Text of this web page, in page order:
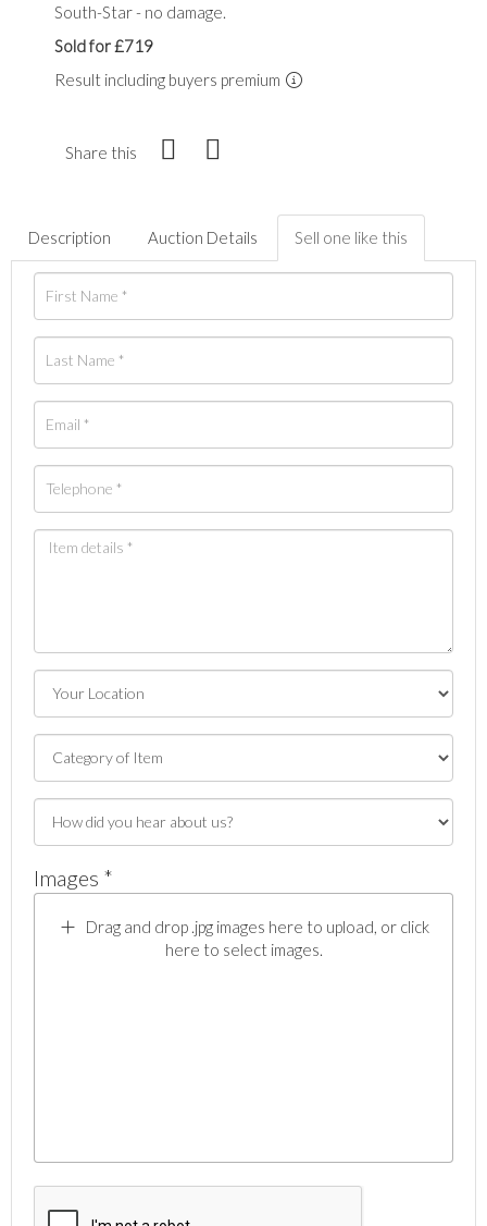
South-Star - no damage.
Sold for £719
Result including buyers premium
Share this
Description Auction Details Sell one like this
Images *
Drag and drop .jpg images here to upload, or click
here to select images.